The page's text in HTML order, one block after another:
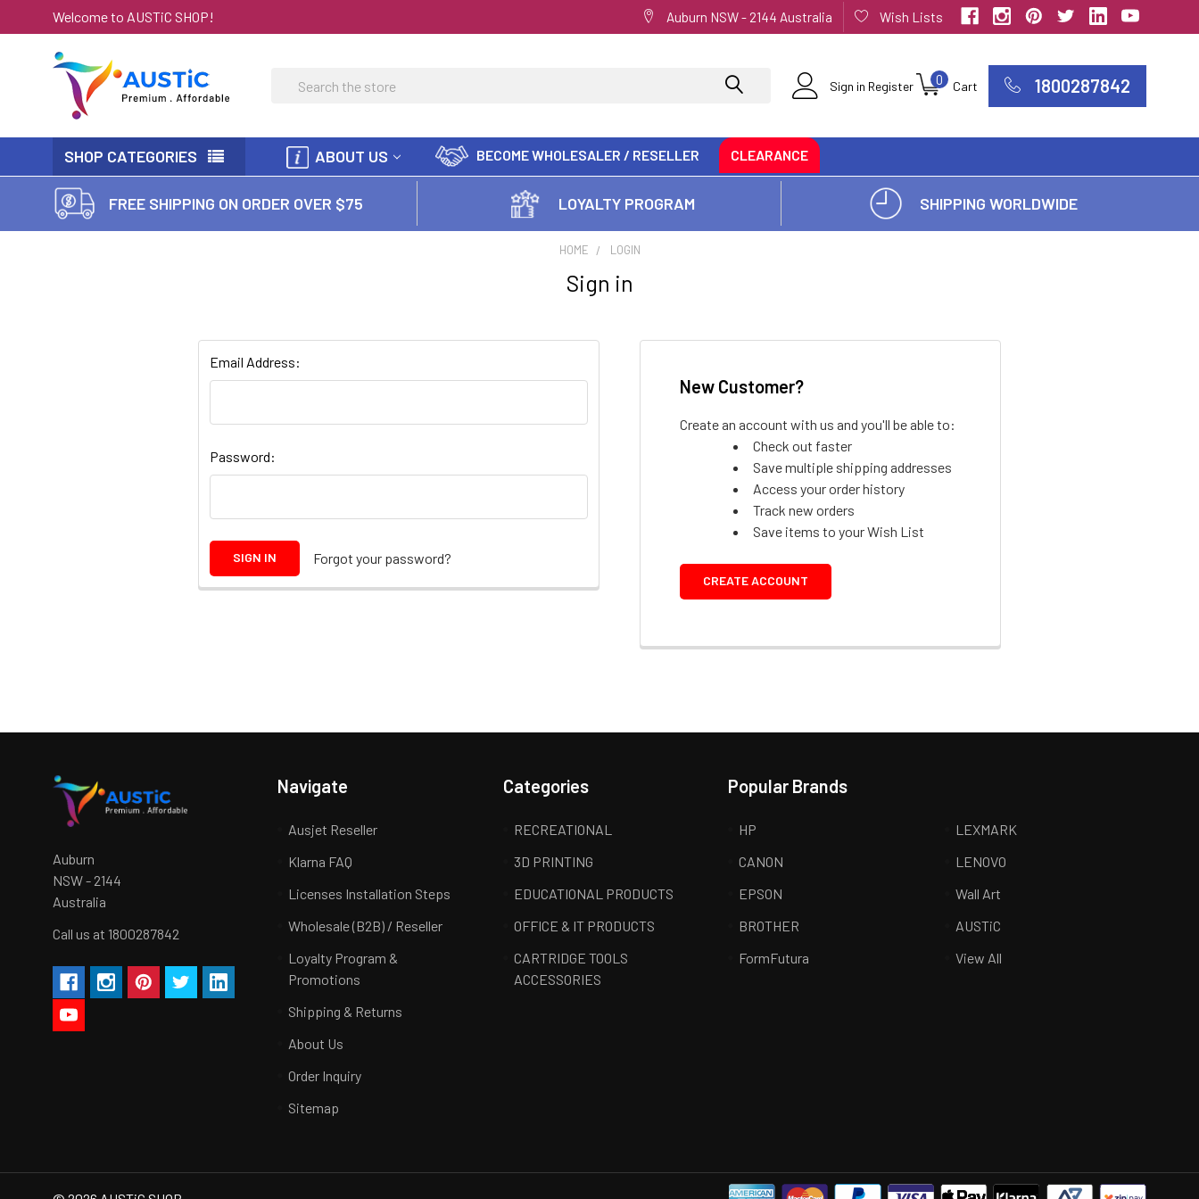
Welcome to AUSTiC SHOP! Auburn NSW - 2144 Australia Wish Lists
Sign in Register Cart
0 1800287842
Search
SHOP CATEGORIES ABOUT US BECOME WHOLESALER / RESELLER CLEARANCE
FREE SHIPPING ON ORDER OVER $75 LOYALTY PROGRAM SHIPPING WORLDWIDE
HOME LOGIN
Sign in
Email Address:
Password:
Forgot your password?
New Customer?
Create an account with us and you'll be able to:
Check out faster
Save multiple shipping addresses
Access your order history
Track new orders
Save items to your Wish List
CREATE ACCOUNT
Auburn
NSW - 2144
Australia
Call us at 1800287842
Navigate
Ausjet Reseller
Klarna FAQ
Licenses Installation Steps
Wholesale (B2B) / Reseller
Loyalty Program &
Promotions
Shipping & Returns
About Us
Order Inquiry
Sitemap
Categories
RECREATIONAL
3D PRINTING
EDUCATIONAL PRODUCTS
OFFICE & IT PRODUCTS
CARTRIDGE TOOLS
ACCESSORIES
Popular Brands
HP
CANON
EPSON
BROTHER
FormFutura
LEXMARK
LENOVO
Wall Art
AUSTiC
View All